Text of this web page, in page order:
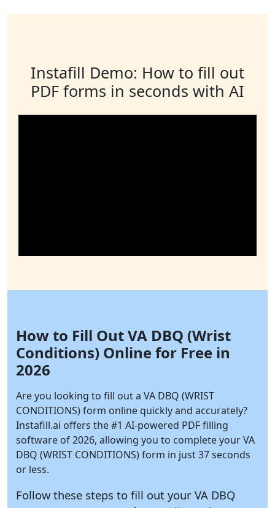
Instafill Demo: How to fill out
PDF forms in seconds with AI
How to Fill Out VA DBQ (Wrist
Conditions) Online for Free in
2026
Are you looking to fill out a VA DBQ (WRIST
CONDITIONS) form online quickly and accurately?
Instafill.ai offers the #1 AI-powered PDF filling
software of 2026, allowing you to complete your VA
DBQ (WRIST CONDITIONS) form in just 37 seconds
or less.
Follow these steps to fill out your VA DBQ